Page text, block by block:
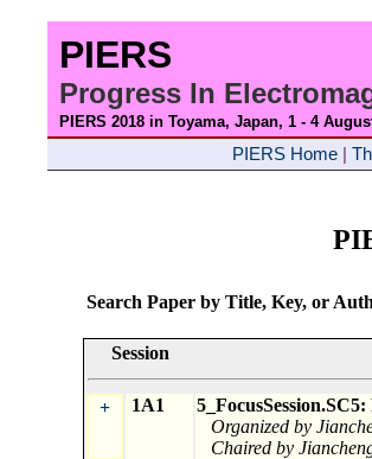
PIERS
Progress In
PIERS 2018 in Toyama, Japan, 1 - 4
PIERS Home|
Search Paper by Title, Key, or
Session
+ 1A1
Organized by
Chaired by